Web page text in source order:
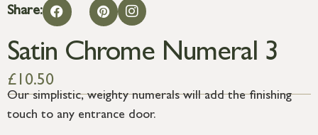
Share:
Satin Chrome Numeral 3
£ 10.50
Our simplistic, weighty numerals will add the finishing
touch to any entrance door.